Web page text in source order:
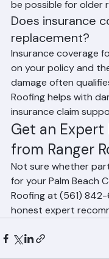
tile products, but
be possible for older
Does insurance
replacement?
Insurance coverage
on your policy and
damage often
Roofing helps with
insurance claim
Get an Expert
from Ranger
Not sure whether
for your Palm Beach
Roofing at (561)